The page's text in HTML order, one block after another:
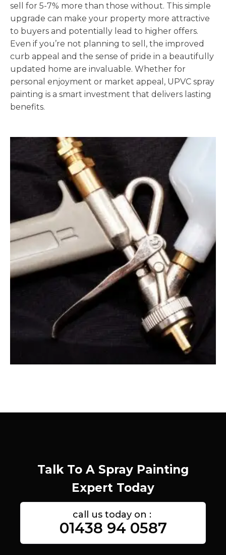
sell for 5-7% more than those without. This simple
upgrade can make your property more attractive
to buyers and potentially lead to higher offers.
Even if you’re not planning to sell, the improved
curb appeal and the sense of pride in a beautifully
updated home are invaluable. Whether for
personal enjoyment or market appeal, UPVC spray
painting is a smart investment that delivers lasting
benefits.
Talk To A Spray Painting
Expert Today
call us today on :
01438 94 0587